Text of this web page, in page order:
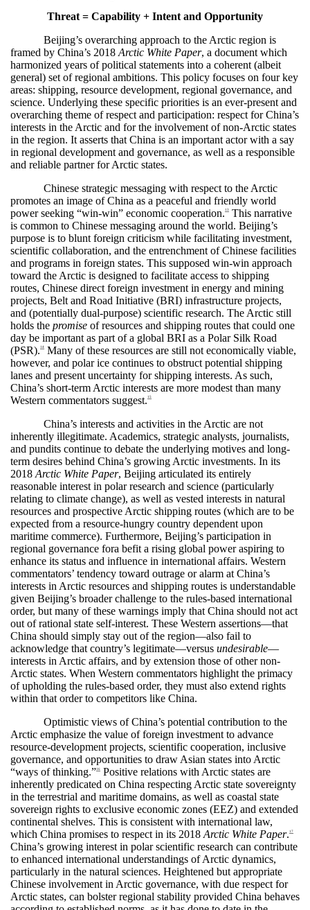
Threat = Capability + Intent and Opportunity
Beijing’s overarching approach to the Arctic region is
framed by China’s 2018 Arctic White Paper, a document which
harmonized years of political statements into a coherent (albeit
general) set of regional ambitions. This policy focuses on four key
areas: shipping, resource development, regional governance, and
science. Underlying these specific priorities is an ever-present and
overarching theme of respect and participation: respect for China’s
interests in the Arctic and for the involvement of non-Arctic states
in the region. It asserts that China is an important actor with a say
in regional development and governance, as well as a responsible
and reliable partner for Arctic states.
Chinese strategic messaging with respect to the Arctic
promotes an image of China as a peaceful and friendly world
power seeking “win-win” economic cooperation.13
This narrative
is common to Chinese messaging around the world. Beijing’s
purpose is to blunt foreign criticism while facilitating investment,
scientific collaboration, and the entrenchment of Chinese facilities
and programs in foreign states. This supposed win-win approach
toward the Arctic is designed to facilitate access to shipping
routes, Chinese direct foreign investment in energy and mining
projects, Belt and Road Initiative (BRI) infrastructure projects,
and (potentially dual-purpose) scientific research. The Arctic still
holds the promise of resources and shipping routes that could one
day be important as part of a global BRI as a Polar Silk Road
(PSR).14
Many of these resources are still not economically viable,
however, and polar ice continues to obstruct potential shipping
lanes and present uncertainty for shipping interests. As such,
China’s short-term Arctic interests are more modest than many
Western commentators suggest.15
China’s interests and activities in the Arctic are not
inherently illegitimate. Academics, strategic analysts, journalists,
and pundits continue to debate the underlying motives and long-
term desires behind China’s growing Arctic investments. In its
2018 Arctic White Paper, Beijing articulated its entirely
reasonable interest in polar research and science (particularly
relating to climate change), as well as vested interests in natural
resources and prospective Arctic shipping routes (which are to be
expected from a resource-hungry country dependent upon
maritime commerce). Furthermore, Beijing’s participation in
regional governance fora befit a rising global power aspiring to
enhance its status and influence in international affairs. Western
commentators’ tendency toward outrage or alarm at China’s
interests in Arctic resources and shipping routes is understandable
given Beijing’s broader challenge to the rules-based international
order, but many of these warnings imply that China should not act
out of rational state self-interest. These Western assertions—that
China should simply stay out of the region—also fail to
acknowledge that country’s legitimate—versus undesirable—
interests in Arctic affairs, and by extension those of other non-
Arctic states. When Western commentators highlight the primacy
of upholding the rules-based order, they must also extend rights
within that order to competitors like China.
Optimistic views of China’s potential contribution to the
Arctic emphasize the value of foreign investment to advance
resource-development projects, scientific cooperation, inclusive
governance, and opportunities to draw Asian states into Arctic
“ways of thinking.”16
Positive relations with Arctic states are
inherently predicated on China respecting Arctic state sovereignty
in the terrestrial and maritime domains, as well as coastal state
sovereign rights to exclusive economic zones (EEZ) and extended
continental shelves. This is consistent with international law,
which China promises to respect in its 2018Arctic White Paper.17
China’s growing interest in polar scientific research can contribute
to enhanced international understandings of Arctic dynamics,
particularly in the natural sciences. Heightened but appropriate
Chinese involvement in Arctic governance, with due respect for
Arctic states, can bolster regional stability provided China behaves